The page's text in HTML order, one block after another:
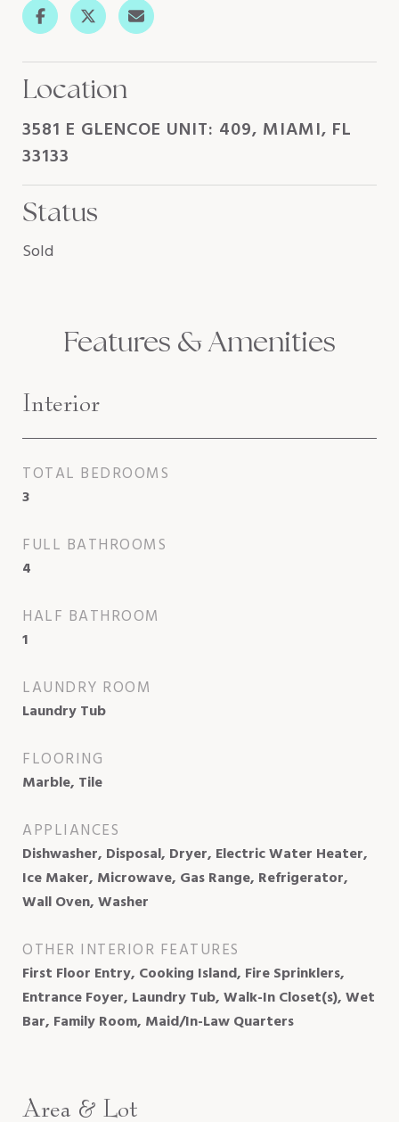
Location
3581 E GLENCOE UNIT: 409, MIAMI, FL
33133
Status
Sold
Features & Amenities
Interior
TOTAL BEDROOMS
3
FULL BATHROOMS
4
HALF BATHROOM
1
LAUNDRY ROOM
Laundry Tub
FLOORING
Marble, Tile
APPLIANCES
Dishwasher, Disposal, Dryer, Electric Water Heater,
Ice Maker, Microwave, Gas Range, Refrigerator,
Wall Oven, Washer
OTHER INTERIOR FEATURES
First Floor Entry, Cooking Island, Fire Sprinklers,
Entrance Foyer, Laundry Tub, Walk-In Closet(s), Wet
Bar, Family Room, Maid/In-Law Quarters
Area & Lot